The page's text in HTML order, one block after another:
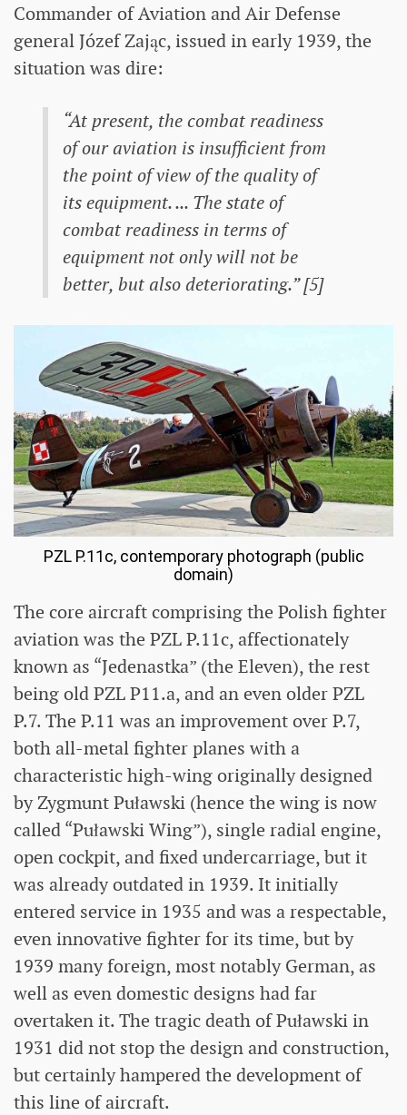
Commander of Aviation and Air Defense
general Józef Zając, issued in early 1939, the
situation was dire:
“At present, the combat readiness
of our aviation is insufficient from
the point of view of the quality of
its equipment. ... The state of
combat readiness in terms of
equipment not only will not be
better, but also deteriorating.” [5]
PZL P.11c, contemporary photograph (public
domain)
The core aircraft comprising the Polish fighter
aviation was the PZL P.11c, affectionately
known as “Jedenastka” (the Eleven), the rest
being old PZL P11.a, and an even older PZL
P.7. The P.11 was an improvement over P.7,
both all-metal fighter planes with a
characteristic high-wing originally designed
by Zygmunt Puławski (hence the wing is now
called “Puławski Wing”), single radial engine,
open cockpit, and fixed undercarriage, but it
was already outdated in 1939. It initially
entered service in 1935 and was a respectable,
even innovative fighter for its time, but by
1939 many foreign, most notably German, as
well as even domestic designs had far
overtaken it. The tragic death of Puławski in
1931 did not stop the design and construction,
but certainly hampered the development of
this line of aircraft.